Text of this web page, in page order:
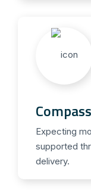
Expecting
supported
delivery.